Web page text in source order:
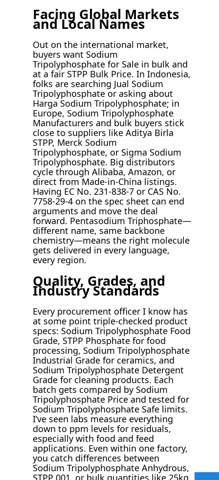
Facing Global Markets
and Local Names
Out on the international market,
buyers want Sodium
Tripolyphosphate for Sale in bulk and
at a fair STPP Bulk Price. In Indonesia,
folks are searching Jual Sodium
Tripolyphosphate or asking about
Harga Sodium Tripolyphosphate; in
Europe, Sodium Tripolyphosphate
Manufacturers and bulk buyers stick
close to suppliers like Aditya Birla
STPP, Merck Sodium
Tripolyphosphate, or Sigma Sodium
Tripolyphosphate. Big distributors
cycle through Alibaba, Amazon, or
direct from Made-in-China listings.
Having EC No. 231-838-7 or CAS No.
7758-29-4 on the spec sheet can end
arguments and move the deal
forward. Pentasodium Triphosphate—
different name, same backbone
chemistry—means the right molecule
gets delivered in every language,
every region.
Quality, Grades, and
Industry Standards
Every procurement officer I know has
at some point triple-checked product
specs: Sodium Tripolyphosphate Food
Grade, STPP Phosphate for food
processing, Sodium Tripolyphosphate
Industrial Grade for ceramics, and
Sodium Tripolyphosphate Detergent
Grade for cleaning products. Each
batch gets compared by Sodium
Tripolyphosphate Price and tested for
Sodium Tripolyphosphate Safe limits.
I’ve seen labs measure everything
down to ppm levels for residuals,
especially with food and feed
applications. Even within one factory,
you catch differences between
Sodium Tripolyphosphate Anhydrous,
STPP 001, or bulk quantities like 25kg